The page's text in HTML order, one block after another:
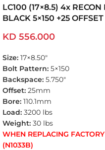
LC100 (17×8.5) 4x RECON
BLACK 5×150 +25 OFFSET
KD 556.000
Size: 17×8.50″
Bolt Pattern: 5×150
Backspace: 5.750″
Offset: 25mm
Bore: 110.1mm
Load: 3200 lbs
Weight: 30 lbs
WHEN REPLACING
(N1033B)